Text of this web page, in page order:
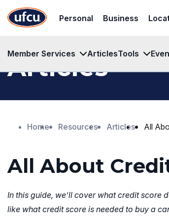
Content
Content
Personal Business
Member Services ArticlesTools
Articles
Home Resources Articles All
All About
In this guide, we’ll cover what credit score
like what credit score is needed to buy a